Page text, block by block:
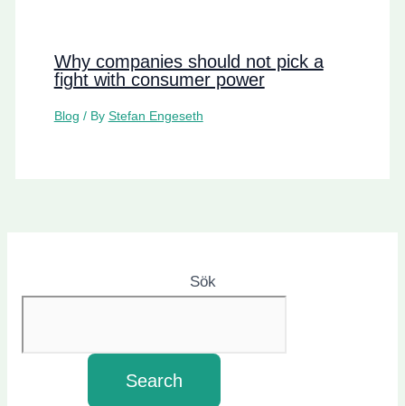
Why companies should not pick a
fight with consumer power
Blog / By Stefan Engeseth
Sök
Search